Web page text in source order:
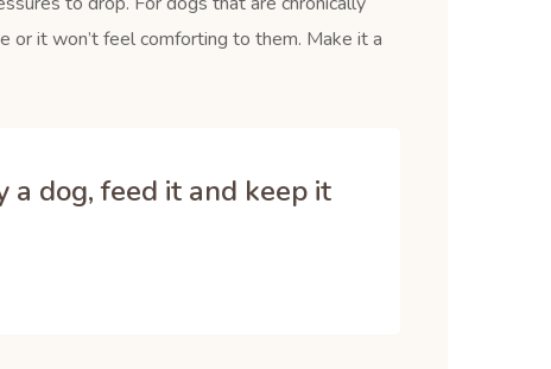
or it won’t feel comforting to them. Make it a
a dog, feed it and keep it